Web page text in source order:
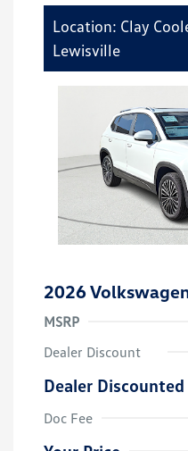
Location: Clay
Lewisville
2026
MSRP
Dealer Discount
Dealer Discounted
Doc Fee